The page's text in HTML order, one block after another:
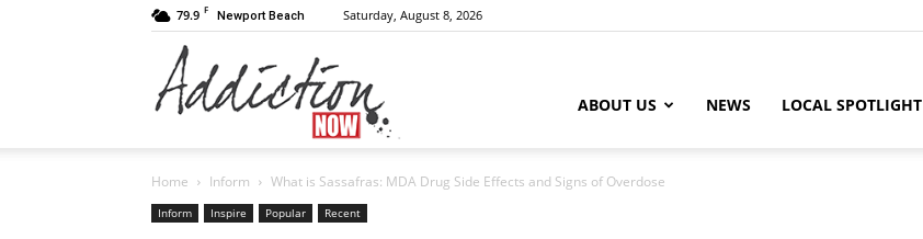
79.9 F Newport Beach Saturday, August 8, 2026
ABOUT US NEWS LOCAL SPOTLIGHT
Home Inform What is Sassafras: MDA Drug Side Effects and Signs of Overdose
Inform Inspire Popular Recent